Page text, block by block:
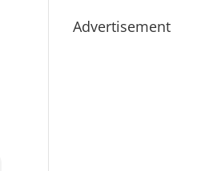
Advertisement